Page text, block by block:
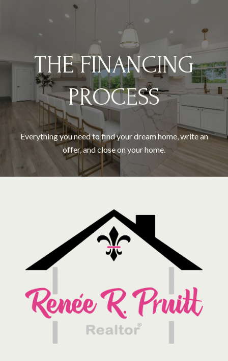
THE FINANCING
PROCESS
Everything you need to find your dream home, write an
offer, and close on your home.